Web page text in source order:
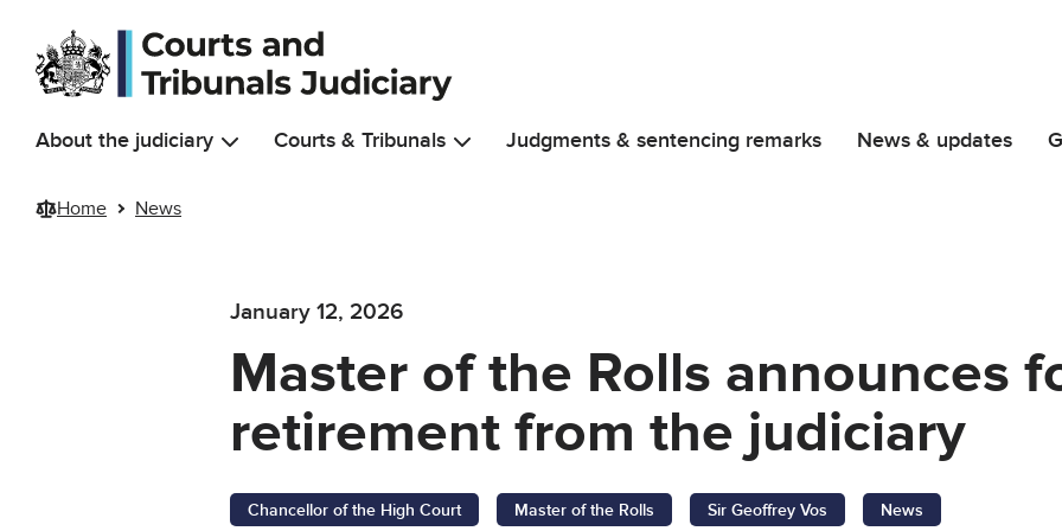
Skip to main content
About the judiciary Courts & Tribunals Judgments & sentencing remarks News & updates
Home News
January 12, 2026
Master of the Rolls announces
retirement from the judiciary
Chancellor of the High Court Master of the Rolls Sir Geoffrey Vos News